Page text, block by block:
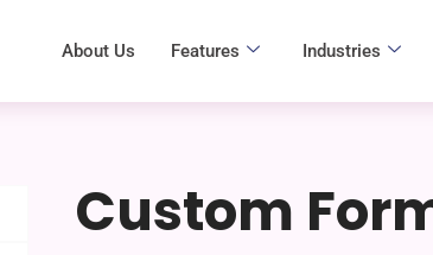
About Us Features Industries
Custom